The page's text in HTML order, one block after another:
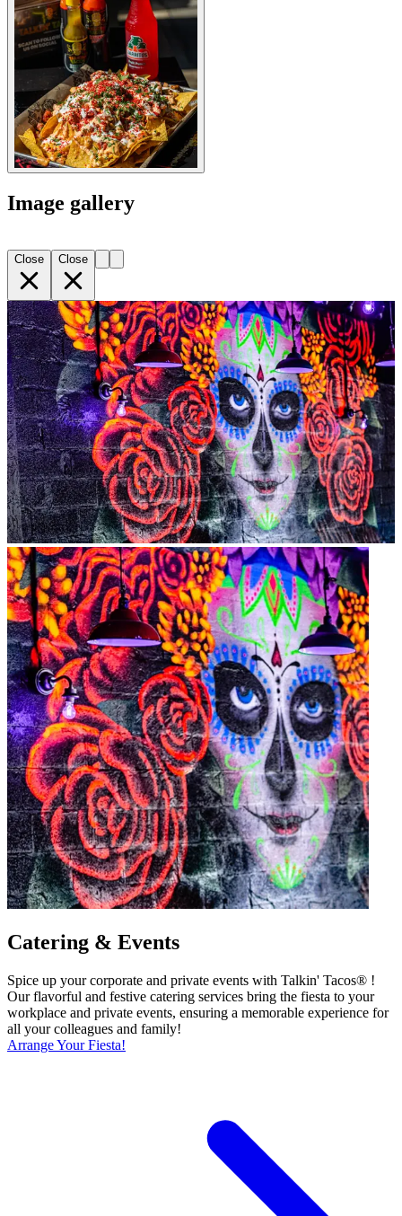
Image gallery
Close Close
Catering & Events
Spice up your corporate and private events with Talkin' Tacos® !
Our flavorful and festive catering services bring the fiesta to your
workplace and private events, ensuring a memorable experience for
all your colleagues and family!
Arrange Your Fiesta!